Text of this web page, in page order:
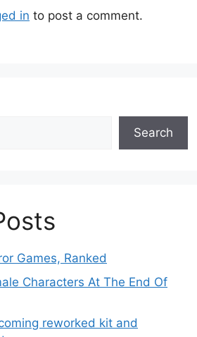
in to post a comment.
Search
Games, Ranked
Characters At The End Of
reworked kit and